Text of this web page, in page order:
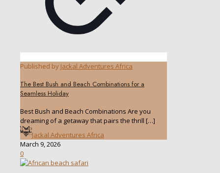
Published by Jackal Adventures Africa
The Best Bush and Beach Combinations for a
Seamless Holiday
Best Bush and Beach Combinations Are you
dreaming of a getaway that pairs the thrill […]
Jackal Adventures Africa
March 9, 2026
0